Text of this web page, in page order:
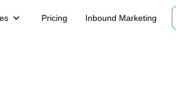
Pricing Inbound Marketing